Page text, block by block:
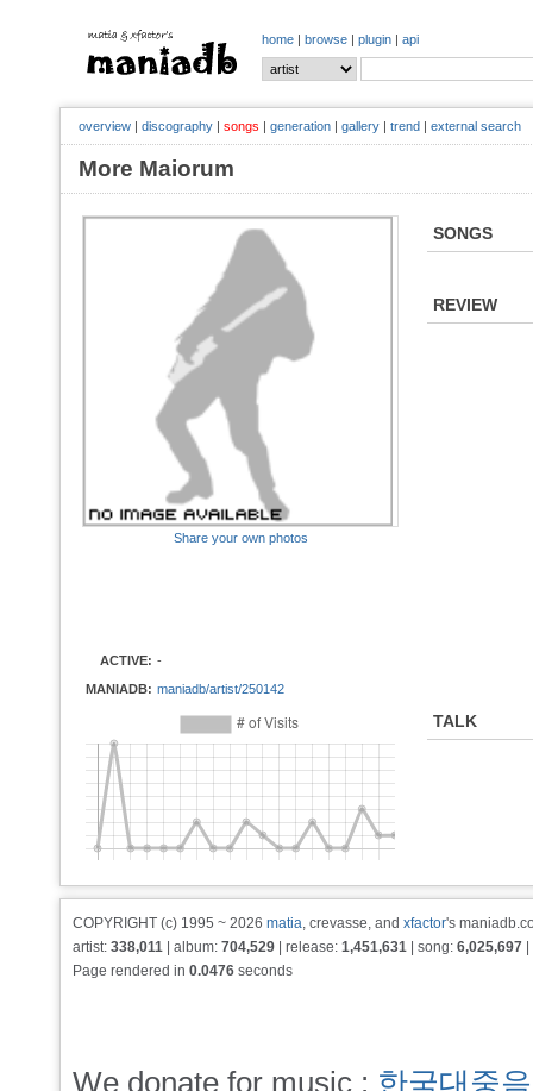
home | browse | plugin | api
overview | discography | songs | generation | gallery | trend | external search
More Maiorum
Share your own photos
ACTIVE: -
MANIADB: maniadb/artist/250142
SONGS
REVIEW
TALK
COPYRIGHT (c) 1995 ~ 2026 matia, crevasse, and xfactor's
artist: 338,011 | album: 704,529 | release: 1,451,631 | song: 6,025,697
Page rendered in 0.0476 seconds
We donate for music : 한국대중